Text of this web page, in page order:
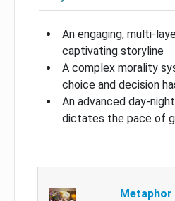
An engaging, multi-
captivating storyline
A complex morality
choice and decision
An advanced day-
dictates the pace of
Metaphor